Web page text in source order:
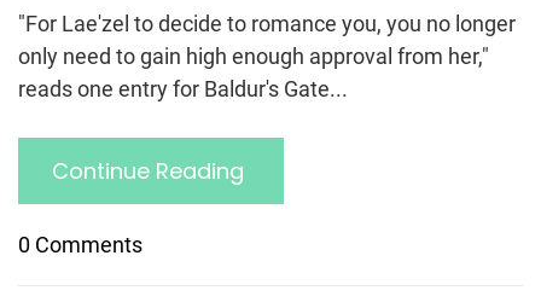
"For Lae'zel to decide to romance you, you no longer
only need to gain high enough approval from her,"
reads one entry for Baldur's Gate...
Continue Reading
0 Comments